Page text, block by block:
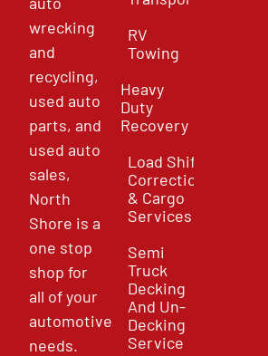
wrecking
and
recycling,
used auto
parts, and
used auto
sales,
North
Shore is a
one stop
shop for
all of your
automotive
needs.
RV
Towing
Heavy
Duty
Recovery
Load Shift
Correction
& Cargo
Services
Semi
Truck
Decking
And Un-
Decking
Service